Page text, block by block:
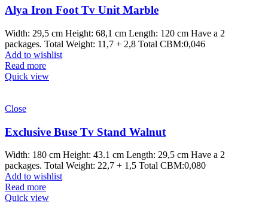
Alya Iron Foot Tv Unit Marble
Width: 29,5 cm Height: 68,1 cm Length: 120 cm Have a 2
packages. Total Weight: 11,7 + 2,8 Total CBM:0,046
Add to wishlist
Read more
Quick view
Close
Exclusive Buse Tv Stand Walnut
Width: 180 cm Height: 43.1 cm Length: 29,5 cm Have a 2
packages. Total Weight: 22,7 + 1,5 Total CBM:0,080
Add to wishlist
Read more
Quick view